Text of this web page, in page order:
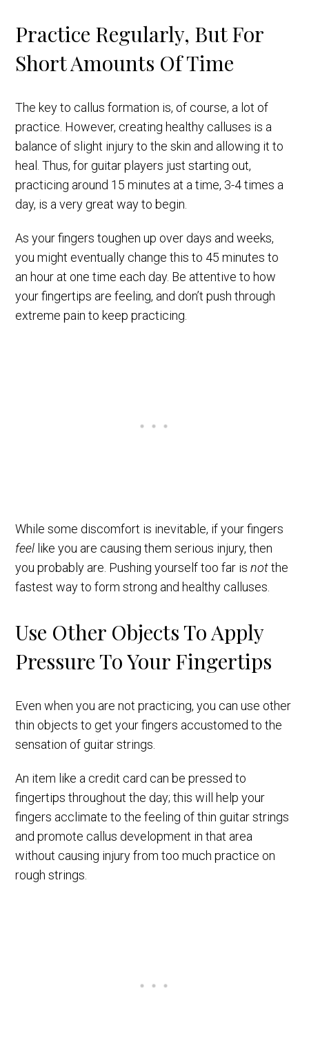
Practice Regularly, But For
Short Amounts Of Time
The key to callus formation is, of course, a lot of
practice. However, creating healthy calluses is a
balance of slight injury to the skin and allowing it to
heal. Thus, for guitar players just starting out,
practicing around 15 minutes at a time, 3-4 times a
day, is a very great way to begin.
As your fingers toughen up over days and weeks,
you might eventually change this to 45 minutes to
an hour at one time each day. Be attentive to how
your fingertips are feeling, and don’t push through
extreme pain to keep practicing.
While some discomfort is inevitable, if your fingers
feel like you are causing them serious injury, then
you probably are. Pushing yourself too far isnotthe
fastest way to form strong and healthy calluses.
Use Other Objects To Apply
Pressure To Your Fingertips
Even when you are not practicing, you can use other
thin objects to get your fingers accustomed to the
sensation of guitar strings.
An item like a credit card can be pressed to
fingertips throughout the day; this will help your
fingers acclimate to the feeling of thin guitar strings
and promote callus development in that area
without causing injury from too much practice on
rough strings.